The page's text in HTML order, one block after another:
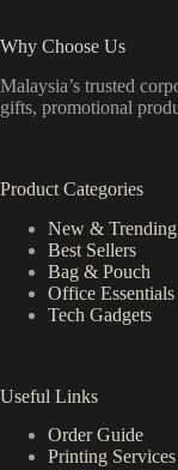
Why Choose Us
Malaysia’s trusted
gifts, promotional
Product Categories
New & Trending
Best Sellers
Bag & Pouch
Office Essentials
Tech Gadgets
Useful Links
Order Guide
Printing Services